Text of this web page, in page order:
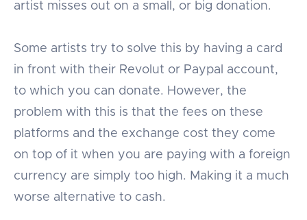
artist misses out on a small, or big donation.
Some artists try to solve this by having a card
in front with their Revolut or Paypal account,
to which you can donate. However, the
problem with this is that the fees on these
platforms and the exchange cost they come
on top of it when you are paying with a foreign
currency are simply too high. Making it a much
worse alternative to cash.